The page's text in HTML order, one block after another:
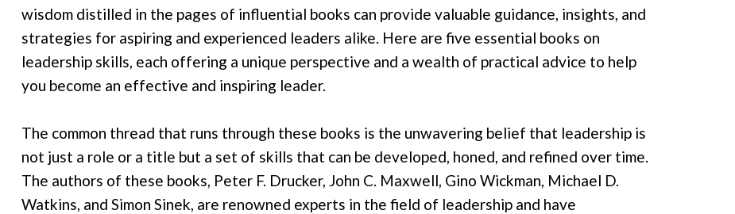
wisdom distilled in the pages of influential books can provide valuable guidance, insights, and
strategies for aspiring and experienced leaders alike. Here are five essential books on
leadership skills, each offering a unique perspective and a wealth of practical advice to help
you become an effective and inspiring leader.
The common thread that runs through these books is the unwavering belief that leadership is
not just a role or a title but a set of skills that can be developed, honed, and refined over time.
The authors of these books, Peter F. Drucker, John C. Maxwell, Gino Wickman, Michael D.
Watkins, and Simon Sinek, are renowned experts in the field of leadership and have